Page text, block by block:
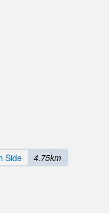
Side 4.75km